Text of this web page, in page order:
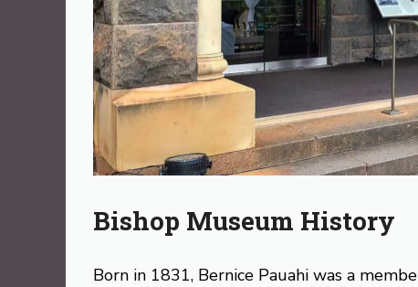
Bishop Museum History
Born in 1831, Bernice Pauahi was a